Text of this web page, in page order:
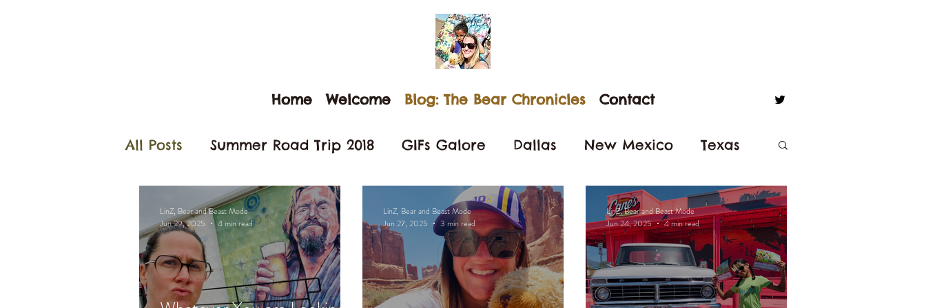
Home Welcome Blog: The Bear Chronicles Contact
All Posts Summer Road Trip 2018 GIFs Galore Dallas New Mexico Texas
Arizona California Nevada San Diego Anaheim Disneyland
Camp Pendleton Beach Love Little Italy Beast Mode Balboa Park
LinZ, Bear and Beast Mode
Jun 29, 2025
4 min read
LinZ, Bear and Beast Mode
Jun 27, 2025
3 min read
LinZ, Bear and Beast Mode
Jun 24, 2025
4 min read